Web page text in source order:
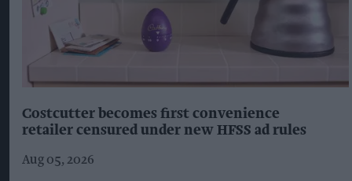
Costcutter becomes first convenience
retailer censured under new HFSS ad rules
Aug 05, 2026